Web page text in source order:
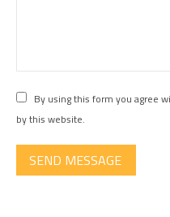
By using this form you agree
by this website.
SEND MESSAGE